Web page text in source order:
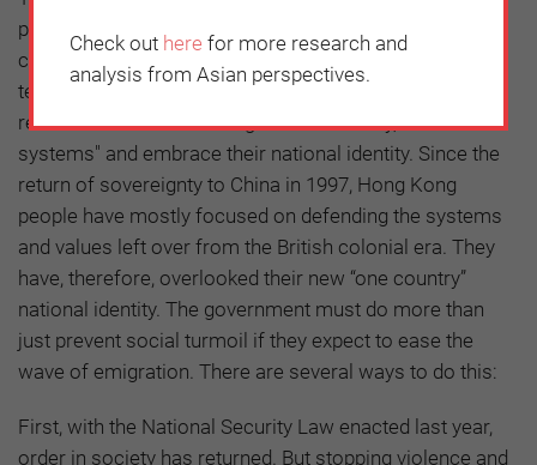
past year have made some consider emigrating. The
current wave of emigration may not stop in the short
term. For Hong Kong to turn a new page, society must
re-understand the meaning of "one country, two
systems" and embrace their national identity. Since the
return of sovereignty to China in 1997, Hong Kong
people have mostly focused on defending the systems
and values left over from the British colonial era. They
have, therefore, overlooked their new “one country”
national identity. The government must do more than
just prevent social turmoil if they expect to ease the
wave of emigration. There are several ways to do this:
First, with the National Security Law enacted last year,
order in society has returned. But stopping violence and
Check out here for more research and
analysis from Asian perspectives.